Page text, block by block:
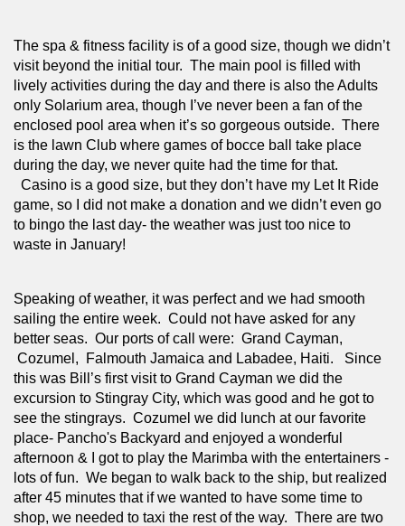
The spa & fitness facility is of a good size, though we didn’t
visit beyond the initial tour.  The main pool is filled with
lively activities during the day and there is also the Adults
only Solarium area, though I’ve never been a fan of the
enclosed pool area when it’s so gorgeous outside.  There
is the lawn Club where games of bocce ball take place
during the day, we never quite had the time for that.
Casino is a good size, but they don’t have my Let It Ride
game, so I did not make a donation and we didn’t even go
to bingo the last day- the weather was just too nice to
waste in January!
Speaking of weather, it was perfect and we had smooth
sailing the entire week.  Could not have asked for any
better seas.  Our ports of call were:  Grand Cayman,
Cozumel,  Falmouth Jamaica and Labadee, Haiti.   Since
this was Bill’s first visit to Grand Cayman we did the
excursion to Stingray City, which was good and he got to
see the stingrays.  Cozumel we did lunch at our favorite
place- Pancho's Backyard and enjoyed a wonderful
afternoon & I got to play the Marimba with the entertainers -
lots of fun.  We began to walk back to the ship, but realized
after 45 minutes that if we wanted to have some time to
shop, we needed to taxi the rest of the way.  There are two